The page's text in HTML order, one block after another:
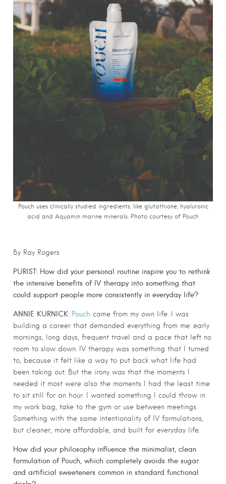
Pouch uses clinically studied ingredients, like glutathione, hyaluronic
acid and Aquamin marine minerals. Photo courtesy of Pouch
By Ray Rogers
PURIST: How did your personal routine inspire you to rethink
the intensive benefits of IV therapy into something that
could support people more consistently in everyday life?
ANNIE KURNICK: Pouch came from my own life. I was
building a career that demanded everything from me: early
mornings, long days, frequent travel and a pace that left no
room to slow down. IV therapy was something that I turned
to, because it felt like a way to put back what life had
been taking out. But the irony was that the moments I
needed it most were also the moments I had the least time
to sit still for an hour. I wanted something I could throw in
my work bag, take to the gym or use between meetings.
Something with the same intentionality of IV formulations,
but cleaner, more affordable, and built for everyday life.
How did your philosophy influence the minimalist, clean
formulation of Pouch, which completely avoids the sugar
and artificial sweeteners common in standard functional